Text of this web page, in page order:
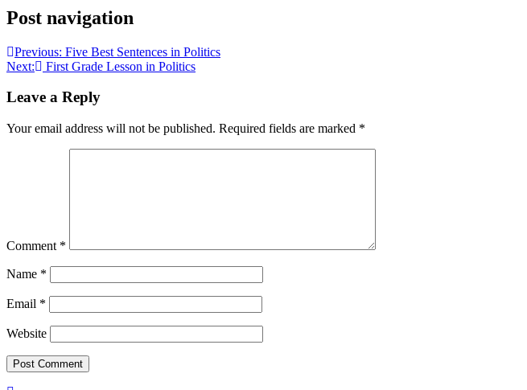
Post navigation
Previous: Five Best Sentences in Politics
Next:
First Grade Lesson in Politics
Leave a Reply
Your email address will not be published. Required fields are marked *
Comment *
Name *
Email *
Website